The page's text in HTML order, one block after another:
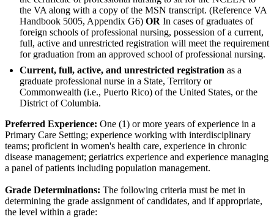
the VA along with a copy of the MSN transcript. (Reference VA
Handbook 5005, Appendix G6) OR In cases of graduates of
foreign schools of professional nursing, possession of a current,
full, active and unrestricted registration will meet the requirement
for graduation from an approved school of professional nursing.
Current, full, active, and unrestricted registration as a
graduate professional nurse in a State, Territory or
Commonwealth (i.e., Puerto Rico) of the United States, or the
District of Columbia.
Preferred Experience: One (1) or more years of experience in a
Primary Care Setting; experience working with interdisciplinary
teams; proficient in women's health care, experience in chronic
disease management; geriatrics experience and experience managing
a panel of patients including population management.
Grade Determinations: The following criteria must be met in
determining the grade assignment of candidates, and if appropriate,
the level within a grade: